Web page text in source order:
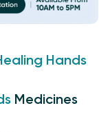
Hands
Medicines